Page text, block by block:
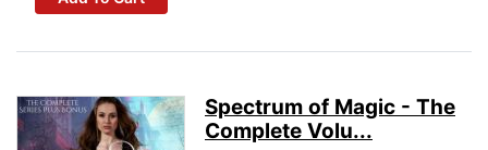
Spectrum of Magic - The
Complete Volu...